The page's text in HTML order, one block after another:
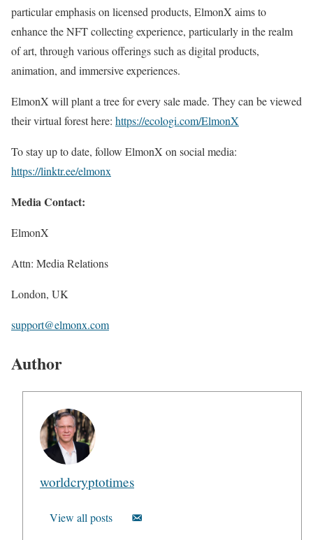
particular emphasis on licensed products, ElmonX aims to
enhance the NFT collecting experience, particularly in the realm
of art, through various offerings such as digital products,
animation, and immersive experiences.
ElmonX will plant a tree for every sale made. They can be viewed
their virtual forest here: https://ecologi.com/ElmonX
To stay up to date, follow ElmonX on social media:
https://linktr.ee/elmonx
Media Contact:
ElmonX
Attn: Media Relations
London, UK
support@elmonx.com
Author
worldcryptotimes
View all posts